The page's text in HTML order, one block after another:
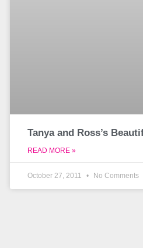
Tanya and Ross’s
READ MORE »
October 27, 2011 No Comments